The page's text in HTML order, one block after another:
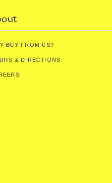
BUY FROM US?
& DIRECTIONS